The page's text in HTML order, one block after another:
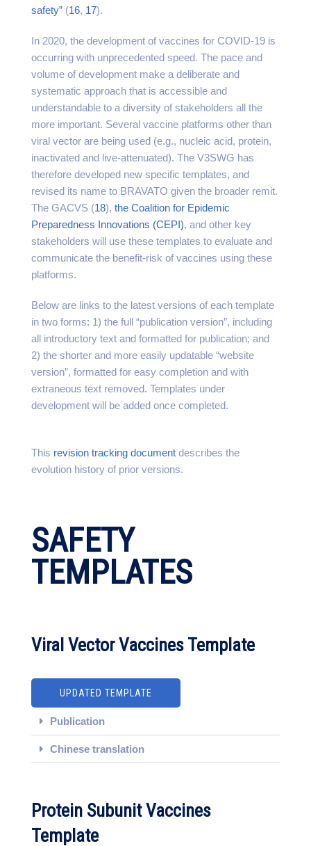
safety” (16, 17).
In 2020, the development of vaccines for COVID-19 is
occurring with unprecedented speed. The pace and
volume of development make a deliberate and
systematic approach that is accessible and
understandable to a diversity of stakeholders all the
more important. Several vaccine platforms other than
viral vector are being used (e.g., nucleic acid, protein,
inactivated and live-attenuated). The V3SWG has
therefore developed new specific templates, and
revised its name to BRAVATO given the broader remit.
The GACVS (18), the Coalition for Epidemic
Preparedness Innovations (CEPI), and other key
stakeholders will use these templates to evaluate and
communicate the benefit-risk of vaccines using these
platforms.
Below are links to the latest versions of each template
in two forms: 1) the full “publication version”, including
all introductory text and formatted for publication; and
2) the shorter and more easily updatable “website
version”, formatted for easy completion and with
extraneous text removed. Templates under
development will be added once completed.
This revision tracking document describes the
evolution history of prior versions.
SAFETY
TEMPLATES
Viral Vector Vaccines Template
UPDATED TEMPLATE
Publication
Chinese translation
Protein Subunit Vaccines
Template